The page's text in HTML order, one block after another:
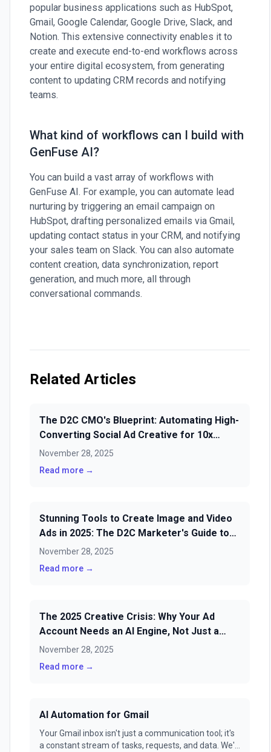
popular business applications such as HubSpot,
Gmail, Google Calendar, Google Drive, Slack, and
Notion. This extensive connectivity enables it to
create and execute end-to-end workflows across
your entire digital ecosystem, from generating
content to updating CRM records and notifying
teams.
What kind of workflows can I build with
GenFuse AI?
You can build a vast array of workflows with
GenFuse AI. For example, you can automate lead
nurturing by triggering an email campaign on
HubSpot, drafting personalized emails via Gmail,
updating contact status in your CRM, and notifying
your sales team on Slack. You can also automate
content creation, data synchronization, report
generation, and much more, all through
conversational commands.
Related Articles
The D2C CMO's Blueprint: Automating High-
Converting Social Ad Creative for 10x
ROAS in 2025
November 28, 2025
Read more →
Stunning Tools to Create Image and Video
Ads in 2025: The D2C Marketer's Guide to
Scale
November 28, 2025
Read more →
The 2025 Creative Crisis: Why Your Ad
Account Needs an AI Engine, Not Just a
Tool
November 28, 2025
Read more →
AI Automation for Gmail
Your Gmail inbox isn't just a communication tool; it's
a constant stream of tasks, requests, and data. We'll